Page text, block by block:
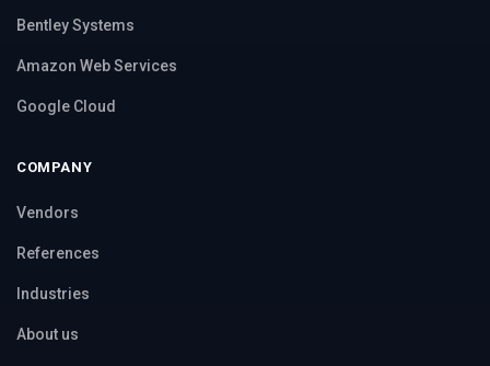
Bentley Systems
Amazon Web Services
Google Cloud
COMPANY
Vendors
References
Industries
About us